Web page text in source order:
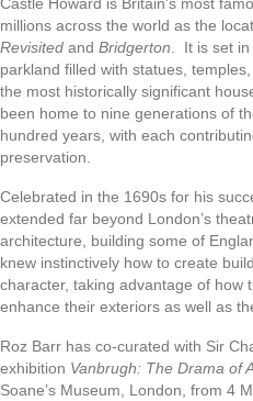
millions across the world as the
Revisited and Bridgerton . It is set
parkland filled with statues,
the most historically significant
been home to nine generations of
hundred years, with each
preservation.
Celebrated in the 1690s for his
extended far beyond London’s
architecture, building some of
knew instinctively how to create
character, taking advantage of how
enhance their exteriors as well as
Roz Barr has co-curated with Sir
exhibition Vanbrugh: The Drama of
Soane’s Museum, London, from 4